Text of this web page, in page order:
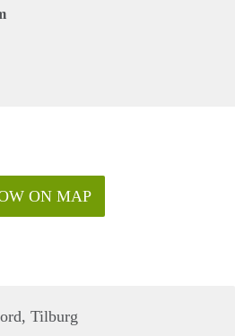
ON MAP
Tilburg